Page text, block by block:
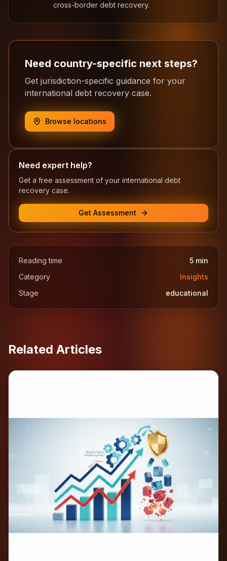
cross-border debt recovery.
Need country-specific next steps?
Get jurisdiction-specific guidance for your
international debt recovery case.
Browse locations
Need expert help?
Get a free assessment of your international debt
recovery case.
Get Assessment
Reading time 5 min
Category
Insights
Stage
educational
Related Articles